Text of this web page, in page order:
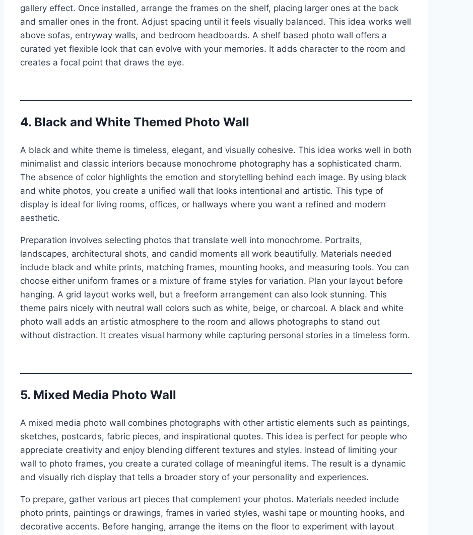
gallery effect. Once installed, arrange the frames on the shelf, placing larger ones at the back
and smaller ones in the front. Adjust spacing until it feels visually balanced. This idea works well
above sofas, entryway walls, and bedroom headboards. A shelf based photo wall offers a
curated yet flexible look that can evolve with your memories. It adds character to the room and
creates a focal point that draws the eye.
4. Black and White Themed Photo Wall
A black and white theme is timeless, elegant, and visually cohesive. This idea works well in both
minimalist and classic interiors because monochrome photography has a sophisticated charm.
The absence of color highlights the emotion and storytelling behind each image. By using black
and white photos, you create a unified wall that looks intentional and artistic. This type of
display is ideal for living rooms, offices, or hallways where you want a refined and modern
aesthetic.
Preparation involves selecting photos that translate well into monochrome. Portraits,
landscapes, architectural shots, and candid moments all work beautifully. Materials needed
include black and white prints, matching frames, mounting hooks, and measuring tools. You can
choose either uniform frames or a mixture of frame styles for variation. Plan your layout before
hanging. A grid layout works well, but a freeform arrangement can also look stunning. This
theme pairs nicely with neutral wall colors such as white, beige, or charcoal. A black and white
photo wall adds an artistic atmosphere to the room and allows photographs to stand out
without distraction. It creates visual harmony while capturing personal stories in a timeless form.
5. Mixed Media Photo Wall
A mixed media photo wall combines photographs with other artistic elements such as paintings,
sketches, postcards, fabric pieces, and inspirational quotes. This idea is perfect for people who
appreciate creativity and enjoy blending different textures and styles. Instead of limiting your
wall to photo frames, you create a curated collage of meaningful items. The result is a dynamic
and visually rich display that tells a broader story of your personality and experiences.
To prepare, gather various art pieces that complement your photos. Materials needed include
photo prints, paintings or drawings, frames in varied styles, washi tape or mounting hooks, and
decorative accents. Before hanging, arrange the items on the floor to experiment with layout